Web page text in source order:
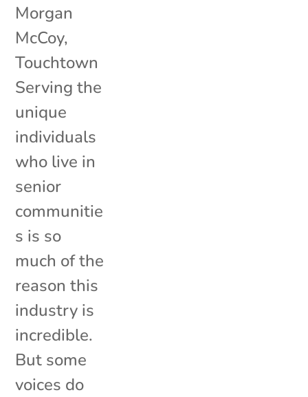
Morgan
McCoy,
Touchtown
Serving the
unique
individuals
who live in
senior
communitie
s is so
much of the
reason this
industry is
incredible.
But some
voices do